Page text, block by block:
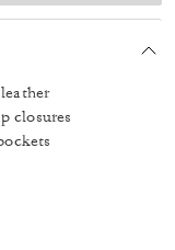
closures